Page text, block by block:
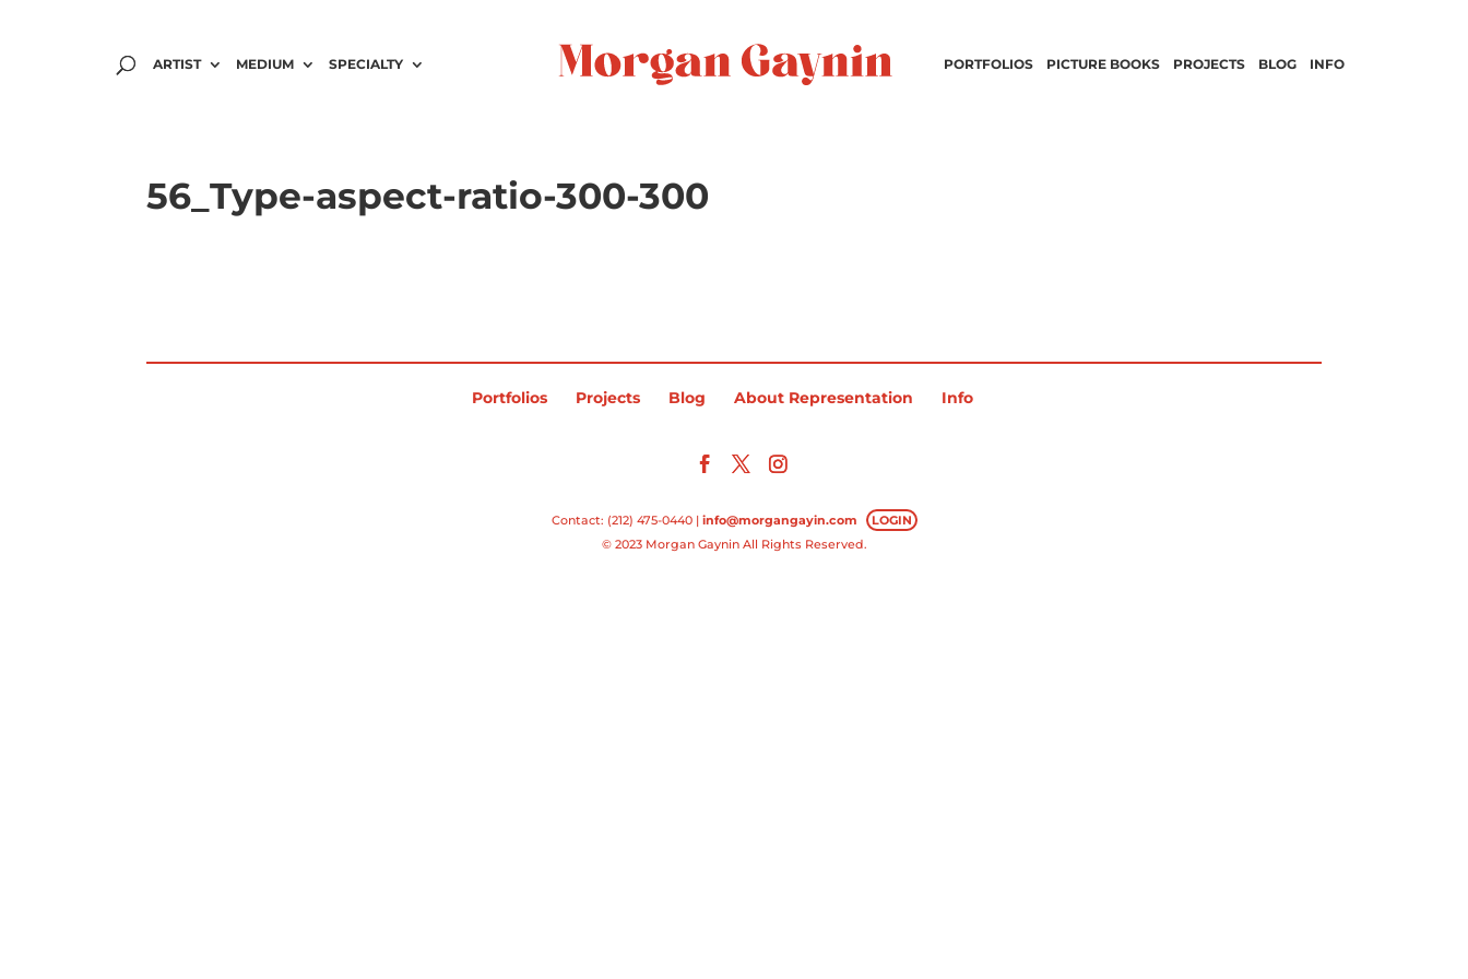
ARTIST MEDIUM SPECIALTY PORTFOLIOS PICTURE BOOKS PROJECTS BLOG INFO
56_Type-aspect-ratio-300-300
Portfolios Projects Blog About Representation Info
Contact: (212) 475-0440 | info@morgangayin.com
LOGIN
© 2023 Morgan Gaynin All Rights Reserved.